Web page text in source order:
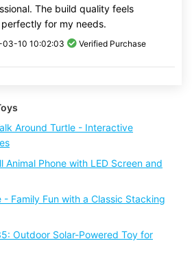
The build quality feels
for my needs.
03-10 10:02:03 Verified Purchase
Around Turtle - Interactive
Animal Phone with LED Screen and
- Family Fun with a Classic Stacking
Outdoor Solar-Powered Toy for